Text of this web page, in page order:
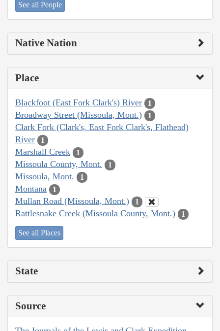
See all People
Native Nation
Place
Blackfoot (East Fork Clark's) River 1
Broadway Street (Missoula, Mont.) 1
Clark Fork (Clark's, East Fork Clark's, Flathead)
River
1
Marshall Creek 1
Missoula County, Mont. 1
Missoula, Mont. 1
Montana 1
Mullan Road (Missoula, Mont.) 1
Rattlesnake Creek (Missoula County, Mont.) 1
See all Places
State
Source